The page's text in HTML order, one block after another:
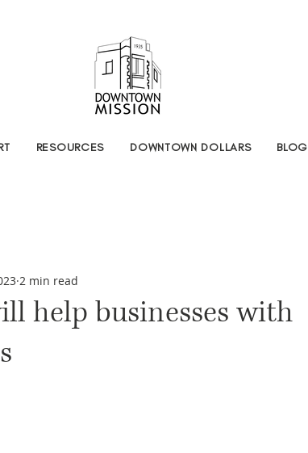
RESOURCES DOWNTOWN DOLLARS BLOG
help businesses with
2 min read